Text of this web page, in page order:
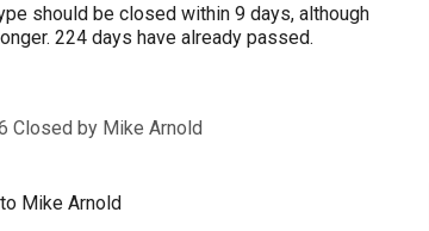
should be closed within 9 days, although
224 days have already passed.
Closed by Mike Arnold
Mike Arnold